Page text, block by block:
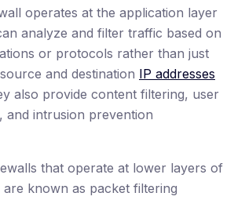
operates at the application layer
analyze and filter traffic based on
or protocols rather than just
and destination IP addresses
also provide content filtering, user
and intrusion prevention
that operate at lower layers of
are known as packet filtering